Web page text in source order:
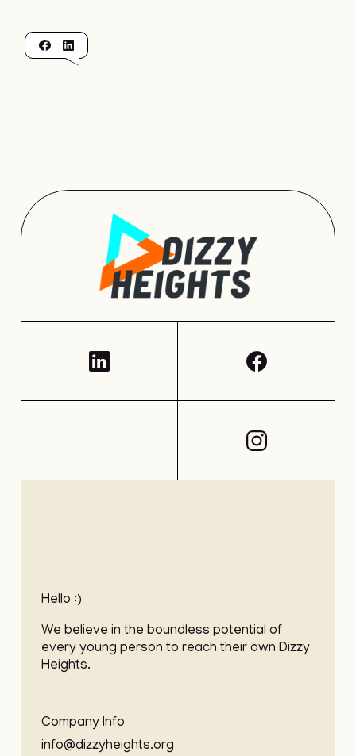
Hello :)
We believe in the boundless potential of
every young person to reach their own Dizzy
Heights.
Company Info
info@dizzyheights.org